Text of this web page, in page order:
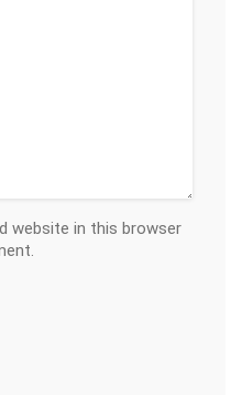
website in this browser